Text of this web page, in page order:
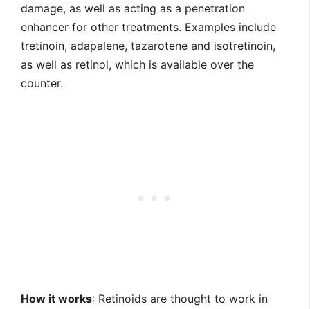
damage, as well as acting as a penetration
enhancer for other treatments. Examples include
tretinoin, adapalene, tazarotene and isotretinoin,
as well as retinol, which is available over the
counter.
How it works: Retinoids are thought to work in